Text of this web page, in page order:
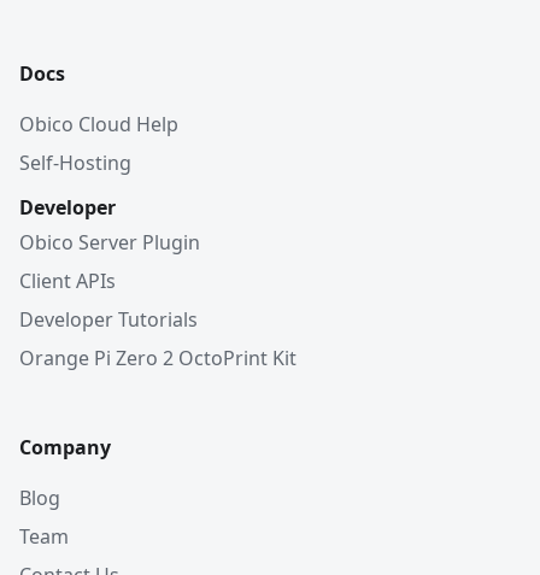
Docs
Obico Cloud Help
Self-Hosting
Developer
Obico Server Plugin
Client APIs
Developer Tutorials
Orange Pi Zero 2 OctoPrint Kit
Company
Blog
Team